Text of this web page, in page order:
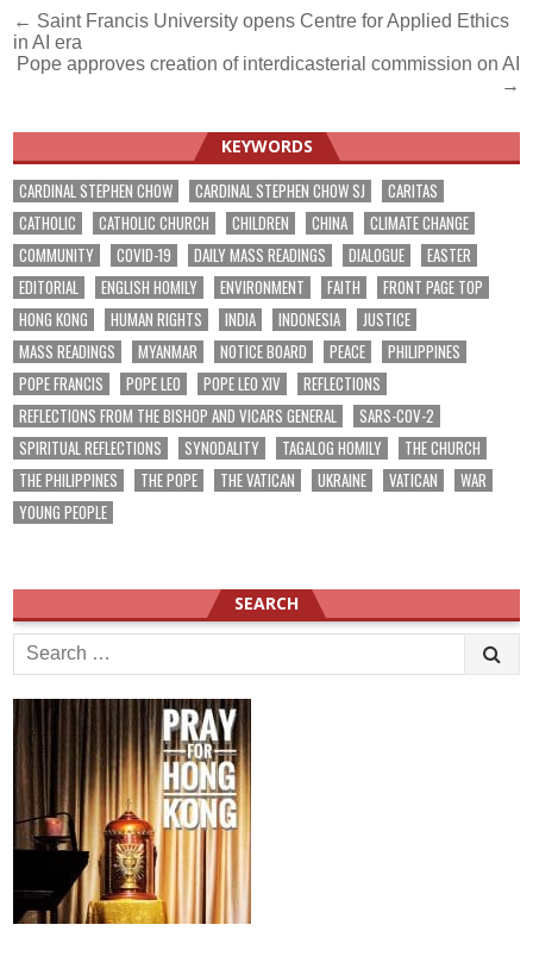
Post
navigation
← Saint Francis University opens Centre for Applied Ethics
in AI era
Pope approves creation of interdicasterial commission on AI
→
KEYWORDS
CARDINAL STEPHEN CHOW CARDINAL STEPHEN CHOW SJ
CARITAS
CATHOLIC
CATHOLIC CHURCH CHILDREN CHINA
CLIMATE CHANGE
COMMUNITY
COVID-19 DAILY MASS READINGS DIALOGUE
EASTER
EDITORIAL
ENGLISH HOMILY ENVIRONMENT FAITH
FRONT PAGE TOP
HONG KONG
HUMAN RIGHTS INDIA INDONESIA
JUSTICE
MASS READINGS
MYANMAR NOTICE BOARD PEACE
PHILIPPINES
POPE FRANCIS
POPE LEO POPE LEO XIV
REFLECTIONS
REFLECTIONS FROM THE BISHOP AND VICARS GENERAL
SARS-COV-2
SPIRITUAL REFLECTIONS
SYNODALITY TAGALOG HOMILY
THE CHURCH
THE PHILIPPINES
THE POPE THE VATICAN UKRAINE VATICAN
WAR
YOUNG PEOPLE
SEARCH
Search
for: